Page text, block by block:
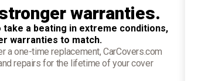
warranties.
a beating in extreme conditions,
warranties to match.
a one-time replacement, CarCovers.com
repairs for the lifetime of your cover